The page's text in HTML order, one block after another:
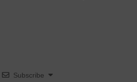
Subscribe